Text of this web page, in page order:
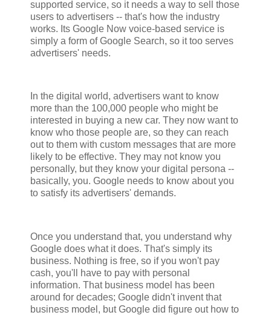
supported service, so it needs a way to sell those
users to advertisers -- that's how the industry
works. Its Google Now voice-based service is
simply a form of Google Search, so it too serves
advertisers' needs.
In the digital world, advertisers want to know
more than the 100,000 people who might be
interested in buying a new car. They now want to
know who those people are, so they can reach
out to them with custom messages that are more
likely to be effective. They may not know you
personally, but they know your digital persona --
basically, you. Google needs to know about you
to satisfy its advertisers' demands.
Once you understand that, you understand why
Google does what it does. That's simply its
business. Nothing is free, so if you won't pay
cash, you'll have to pay with personal
information. That business model has been
around for decades; Google didn't invent that
business model, but Google did figure out how to